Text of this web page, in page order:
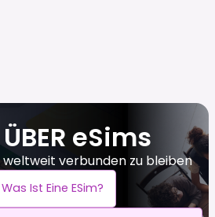
eSims
verbunden zu bleiben
Was Ist Eine ESim?